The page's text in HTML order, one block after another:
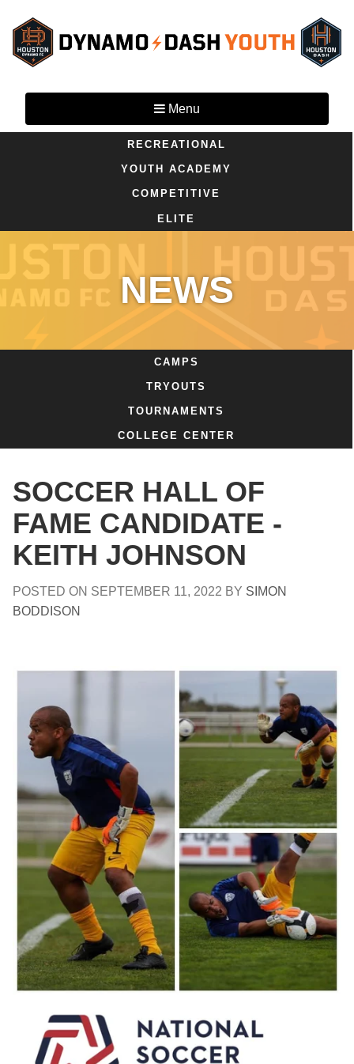
Menu
RECREATIONAL
YOUTH ACADEMY
COMPETITIVE
ELITE
NEWS
CAMPS
TRYOUTS
TOURNAMENTS
COLLEGE CENTER
SOCCER HALL OF
FAME CANDIDATE -
KEITH JOHNSON
POSTED ON SEPTEMBER 11, 2022 BY SIMON
BODDISON